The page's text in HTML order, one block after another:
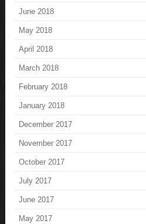
June 2018
May 2018
April 2018
March 2018
February 2018
January 2018
December 2017
November 2017
October 2017
July 2017
June 2017
May 2017